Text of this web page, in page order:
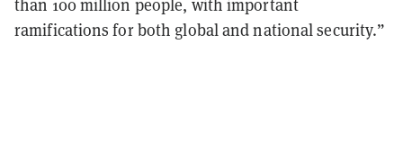
than 100 million people, with important
ramifications for both global and national security.”